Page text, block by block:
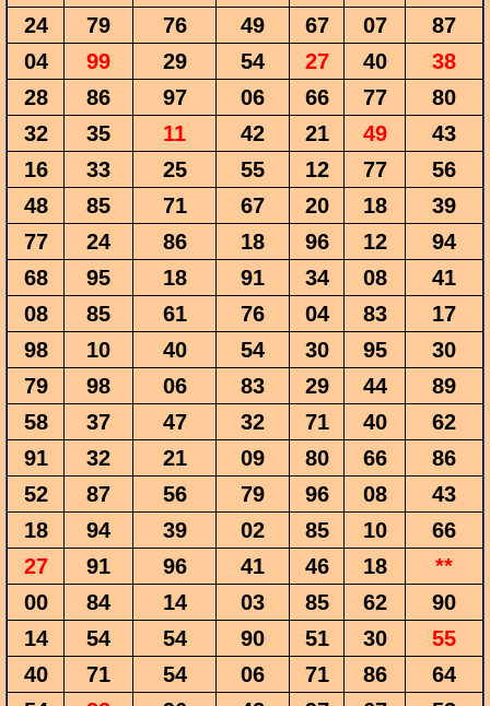
24
79 76 49 67 07
87
04
99 29 54 27 40
38
28
86 97 06 66 77
80
32
35 11 42 21 49
43
16
33 25 55 12 77
56
48
85 71 67 20 18
39
77
24 86 18 96 12
94
68
95 18 91 34 08
41
08
85 61 76 04 83
17
98
10 40 54 30 95
30
79
98 06 83 29 44
89
58
37 47 32 71 40
62
91
32 21 09 80 66
86
52
87 56 79 96 08
43
18
94 39 02 85 10
66
27
91 96 41 46 18
**
00
84 14 03 85 62
90
14
54 54 90 51 30
55
40
71 54 06 71 86
64